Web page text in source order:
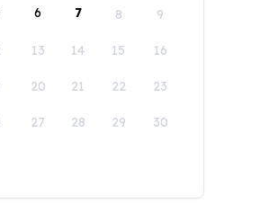
6 7 8 9
13 14 15 16
20 21 22 23
27 28 29 30